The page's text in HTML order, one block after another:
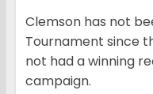
Clemson has not
Tournament since
not had a winning
campaign.